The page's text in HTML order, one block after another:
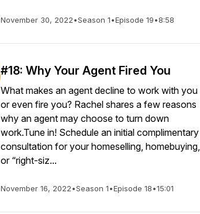
November 30, 2022•Season 1•Episode 19•8:58
#18: Why Your Agent Fired You
What makes an agent decline to work with you
or even fire you? Rachel shares a few reasons
why an agent may choose to turn down
work.Tune in! Schedule an initial complimentary
consultation for your homeselling, homebuying,
or “right-siz...
November 16, 2022•Season 1•Episode 18•15:01